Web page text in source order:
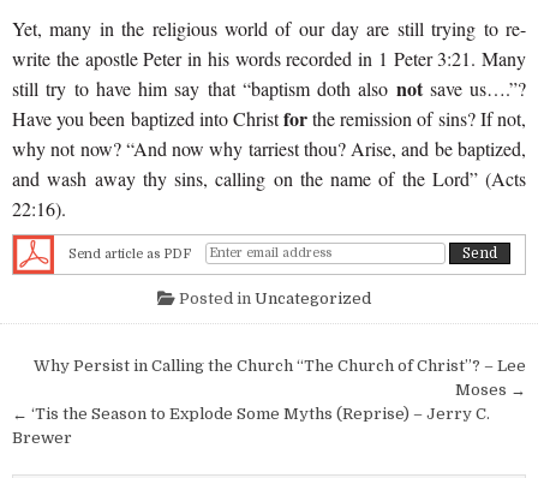
Yet, many in the religious world of our day are still trying to re-
write the apostle Peter in his words recorded in 1 Peter 3:21. Many
still try to have him say that “baptism doth also notsave us….”?
Have you been baptized into Christforthe remission of sins? If not,
why not now? “And now why tarriest thou? Arise, and be baptized,
and wash away thy sins, calling on the name of the Lord” (Acts
22:16).
Send article as PDF
Posted in Uncategorized
Post navigation
Why Persist in Calling the Church “The Church of Christ”? – Lee
Moses →
← ‘Tis the Season to Explode Some Myths (Reprise) – Jerry C.
Brewer